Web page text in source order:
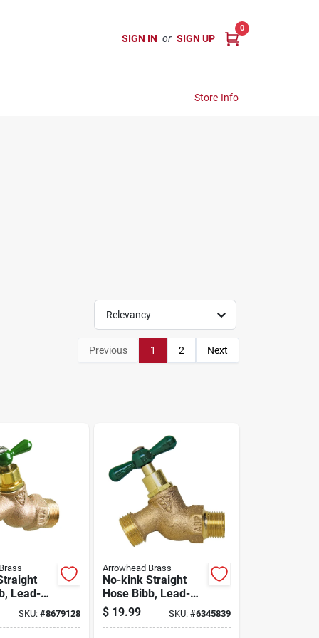
SIGN IN or SIGN UP
0
Store Info
Relevancy
Previous 1 2 Next
Lead-
SKU:#8679128
Arrowhead Brass
No-kink Straight
Hose Bibb, Lead-
free, 1/2 In. Mpt
$ 19.99 SKU: #6345839